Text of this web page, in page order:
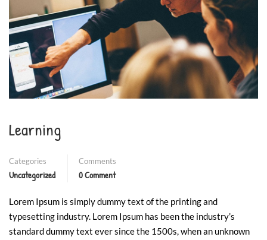
❄
❄
Learning
Categories
Uncategorized
Comments
0 Comment
Lorem Ipsum is simply dummy text of the printing and
typesetting industry. Lorem Ipsum has been the industry’s
standard dummy text ever since the 1500s, when an unknown